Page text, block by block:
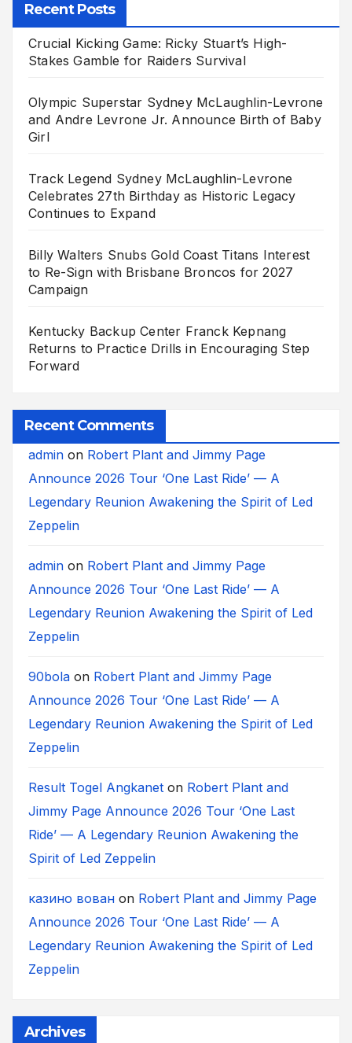
Recent Posts
Crucial Kicking Game: Ricky Stuart’s High-
Stakes Gamble for Raiders Survival
Olympic Superstar Sydney McLaughlin-Levrone
and Andre Levrone Jr. Announce Birth of Baby
Girl
Track Legend Sydney McLaughlin-Levrone
Celebrates 27th Birthday as Historic Legacy
Continues to Expand
Billy Walters Snubs Gold Coast Titans Interest
to Re-Sign with Brisbane Broncos for 2027
Campaign
Kentucky Backup Center Franck Kepnang
Returns to Practice Drills in Encouraging Step
Forward
Recent Comments
admin on Robert Plant and Jimmy Page
Announce 2026 Tour ‘One Last Ride’ — A
Legendary Reunion Awakening the Spirit of Led
Zeppelin
admin on Robert Plant and Jimmy Page
Announce 2026 Tour ‘One Last Ride’ — A
Legendary Reunion Awakening the Spirit of Led
Zeppelin
90bola on Robert Plant and Jimmy Page
Announce 2026 Tour ‘One Last Ride’ — A
Legendary Reunion Awakening the Spirit of Led
Zeppelin
Result Togel Angkanet on Robert Plant and
Jimmy Page Announce 2026 Tour ‘One Last
Ride’ — A Legendary Reunion Awakening the
Spirit of Led Zeppelin
казино вован on Robert Plant and Jimmy Page
Announce 2026 Tour ‘One Last Ride’ — A
Legendary Reunion Awakening the Spirit of Led
Zeppelin
Archives